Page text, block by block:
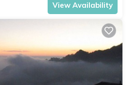
View Availability